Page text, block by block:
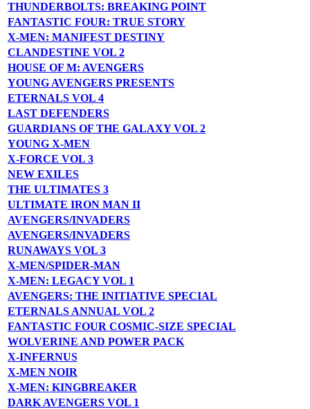
THUNDERBOLTS: BREAKING POINT
FANTASTIC FOUR: TRUE STORY
X-MEN: MANIFEST DESTINY
CLANDESTINE VOL 2
HOUSE OF M: AVENGERS
YOUNG AVENGERS PRESENTS
ETERNALS VOL 4
LAST DEFENDERS
GUARDIANS OF THE GALAXY VOL 2
YOUNG X-MEN
X-FORCE VOL 3
NEW EXILES
THE ULTIMATES 3
ULTIMATE IRON MAN II
AVENGERS/INVADERS
AVENGERS/INVADERS
RUNAWAYS VOL 3
X-MEN/SPIDER-MAN
X-MEN: LEGACY VOL 1
AVENGERS: THE INITIATIVE SPECIAL
ETERNALS ANNUAL VOL 2
FANTASTIC FOUR COSMIC-SIZE SPECIAL
WOLVERINE AND POWER PACK
X-INFERNUS
X-MEN NOIR
X-MEN: KINGBREAKER
DARK AVENGERS VOL 1